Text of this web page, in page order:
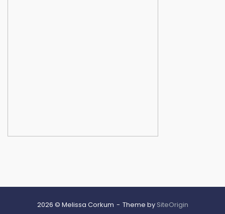
2026 © Melissa Corkum Theme by SiteOrigin